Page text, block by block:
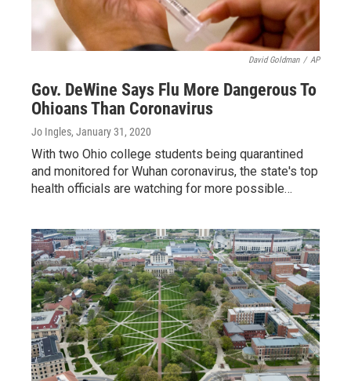
David Goldman / AP
Gov. DeWine Says Flu More Dangerous To
Ohioans Than Coronavirus
Jo Ingles, January 31, 2020
With two Ohio college students being quarantined
and monitored for Wuhan coronavirus, the state's top
health officials are watching for more possible…